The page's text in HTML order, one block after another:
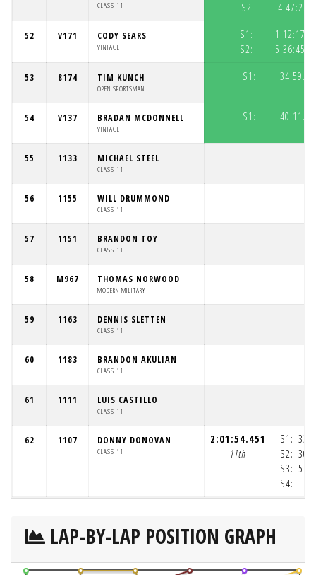
CLASS 11
S2:
52 V171 CODY SEARS
VINTAGE
S1:
S2:
53 8174 TIM KUNCH
OPEN SPORTSMAN
S1:
54 V137 BRADAN MCDONNELL
VINTAGE
S1:
55 1133 MICHAEL STEEL
CLASS 11
56 1155 WILL DRUMMOND
CLASS 11
57 1151 BRANDON TOY
CLASS 11
58 M967 THOMAS NORWOOD
MODERN MILITARY
59 1163 DENNIS SLETTEN
CLASS 11
60 1183 BRANDON AKULIAN
CLASS 11
61 1111 LUIS CASTILLO
CLASS 11
62 1107 DONNY DONOVAN
CLASS 11
2:01:54.451
11th
S1:
S2:
S3:
S4:
LAP-BY-LAP POSITION GRAPH